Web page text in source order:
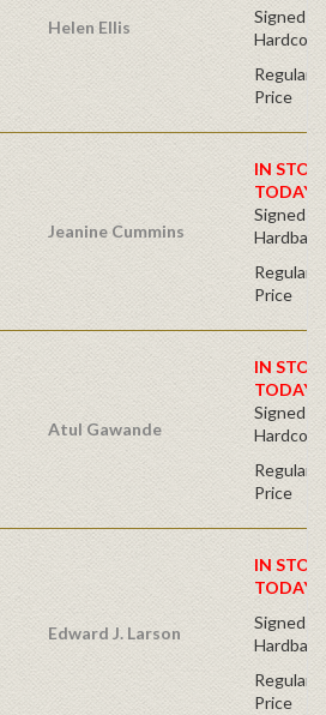
Helen Ellis
Signed
Regular
Price
Jeanine Cummins
IN
TODAY!
Signed
Hardback
Regular
Price
Atul Gawande
IN
TODAY!
Signed
Regular
Price
Edward J. Larson
IN
TODAY!
Signed
Hardback
Regular
Price